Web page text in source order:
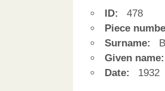
ID:
478
Piece
Surname:
Given name:
Date:
1932